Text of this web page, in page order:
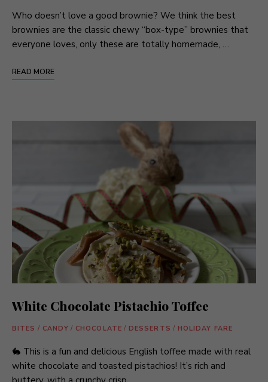
Who doesn’t love a good brownie? We think the best
brownies are the classic chewy “box-type” brownies that
everyone loves, only these are totally homemade, …
READ MORE
White Chocolate Pistachio Toffee
BITES / CANDY / CHOCOLATE / DESSERTS / HOLIDAY FARE
🐇 This is a fun and delicious English toffee made with real
white chocolate and toasted pistachios! It’s rich and